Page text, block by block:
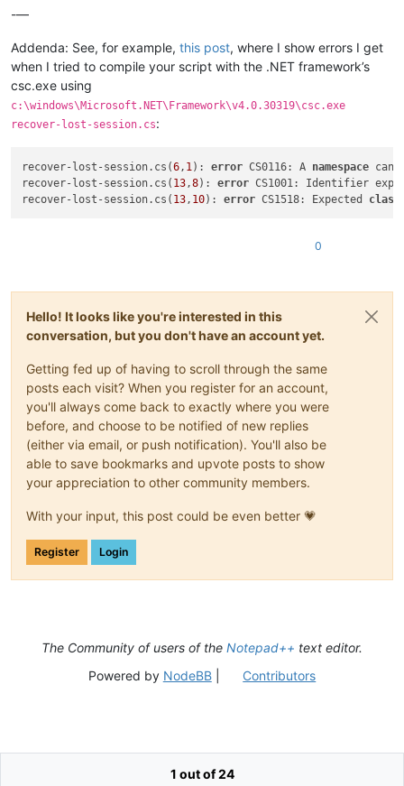
-—
Addenda: See, for example, this post, where I show errors I get
when I tried to compile your script with the .NET framework’s
csc.exe using
c:\windows\Microsoft.NET\Framework\v4.0.30319\csc.exe
recover-lost-session.cs:
recover-lost-session.cs(6 , 1 ): error CS0116: A namespace
recover-lost-session.cs( 13 ,8): error CS1001: Identifier
recover-lost-session.cs( 13 , 10): error CS1518: Expected class
0
Hello! It looks like you're interested in this
conversation, but you don't have an account yet.
Getting fed up of having to scroll through the same
posts each visit? When you register for an account,
you'll always come back to exactly where you were
before, and choose to be notified of new replies
(either via email, or push notification). You'll also be
able to save bookmarks and upvote posts to show
your appreciation to other community members.
With your input, this post could be even better 💗
Register Login
1 out of 24
The Community of users of the Notepad++ text editor.
Powered by NodeBB| Contributors